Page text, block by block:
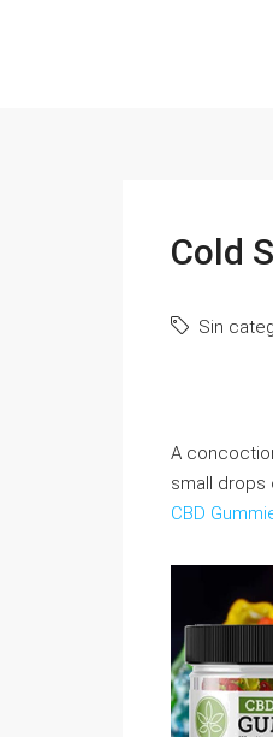
Cold
Sin
A
small
CBD